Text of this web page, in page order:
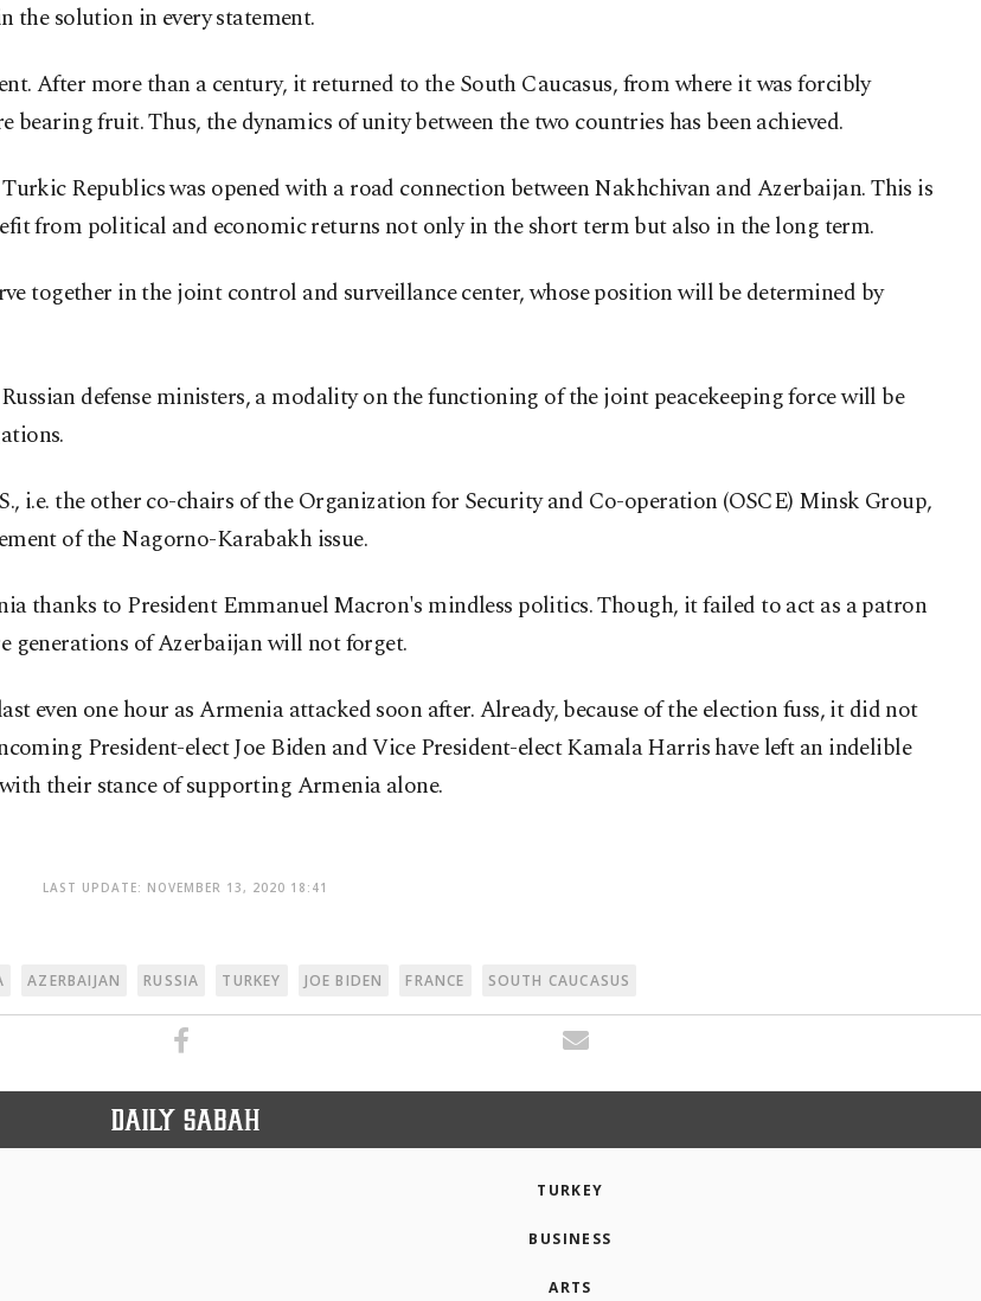
solution in every statement.
After more than a century, it returned to the South Caucasus, from where it was forcibly
fruit. Thus, the dynamics of unity between the two countries has been achieved.
Republics was opened with a road connection between Nakhchivan and Azerbaijan. This is
from political and economic returns not only in the short term but also in the long term.
together in the joint control and surveillance center, whose position will be determined by
defense ministers, a modality on the functioning of the joint peacekeeping force will be
i.e. the other co-chairs of the Organization for Security and Co-operation (OSCE) Minsk Group,
of the Nagorno-Karabakh issue.
thanks to President Emmanuel Macron's mindless politics. Though, it failed to act as a patron
generations of Azerbaijan will not forget.
even one hour as Armenia attacked soon after. Already, because of the election fuss, it did not
President-elect Joe Biden and Vice President-elect Kamala Harris have left an indelible
their stance of supporting Armenia alone.
LAST UPDATE: NOVEMBER 13, 2020 18:41
AZERBAIJAN RUSSIA TURKEY JOE BIDEN FRANCE SOUTH CAUCASUS
TURKEY
BUSINESS
ARTS